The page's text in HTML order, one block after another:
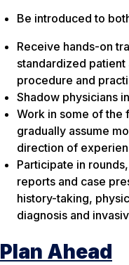
Be introduced to
Receive hands-on
standardized
procedure and
Shadow physicians
Work in some of the
gradually assume
direction of
Participate in
reports and case
history-taking,
diagnosis and
Plan Ahead